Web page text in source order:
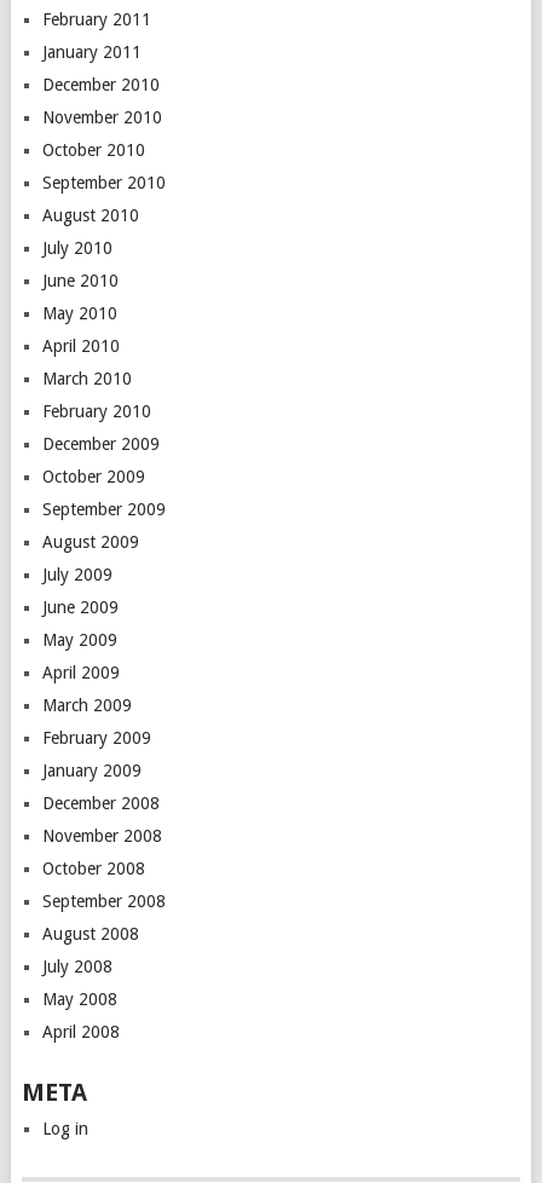
February 2011
January 2011
December 2010
November 2010
October 2010
September 2010
August 2010
July 2010
June 2010
May 2010
April 2010
March 2010
February 2010
December 2009
October 2009
September 2009
August 2009
July 2009
June 2009
May 2009
April 2009
March 2009
February 2009
January 2009
December 2008
November 2008
October 2008
September 2008
August 2008
July 2008
May 2008
April 2008
META
Log in